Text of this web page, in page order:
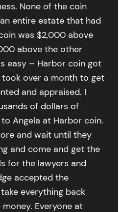
None of the coin
entire estate that had
was $2,000 above
above the other
easy – Harbor coin got
over a month to get
and appraised. I
of dollars of
Angela at Harbor coin.
and wait until they
and come and get the
for the lawyers and
accepted the
everything back
Everyone at